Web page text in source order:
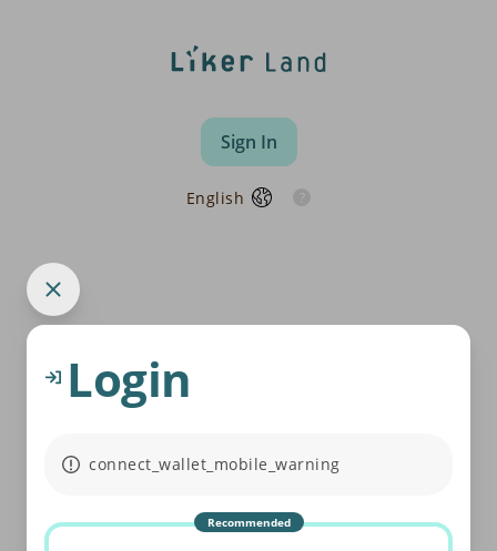
Sign In
English
Login
connect_wallet_mobile_warning
Recommended